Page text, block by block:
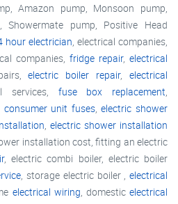
Amazon pump, Monsoon pump,
pump, Positive Head
hour electrician , electrical companies,
companies, fridge repair, electrical
electric boiler repair,electrical
services, fuse box replacement
consumer unit fuses,electric shower
electric shower installation
installation cost, fitting an electric
, electric combi boiler, electric boiler
, storage electric boiler , electrical
electrical wiring , domesticelectrical